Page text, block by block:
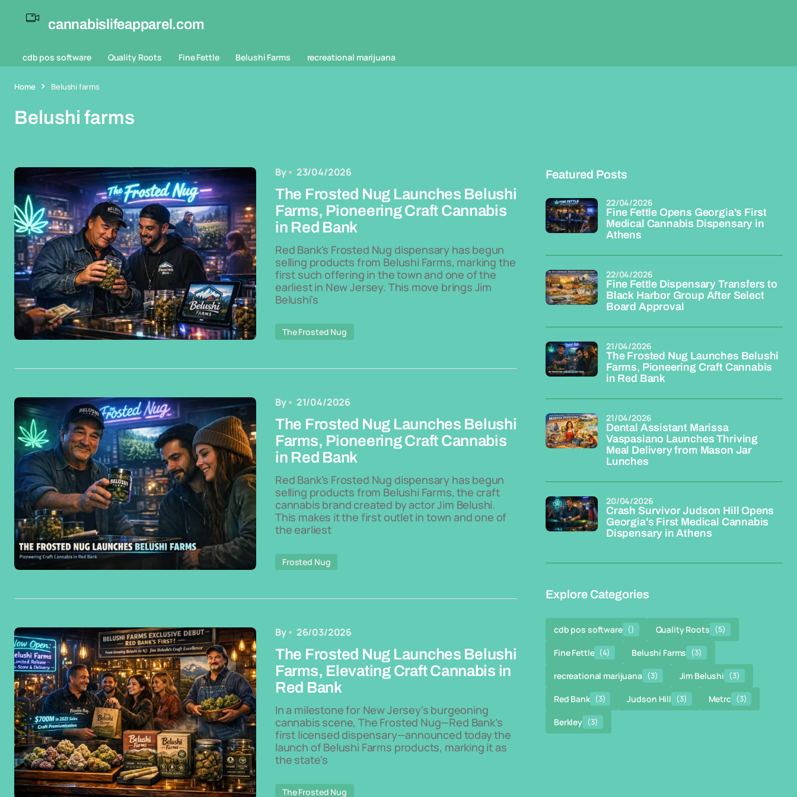
cannabislifeapparel.com
cdb pos software Quality Roots Fine Fettle Belushi Farms recreational marijuana
Home Belushi farms
Belushi farms
By 23/04/2026
The Frosted Nug Launches Belushi
Farms, Pioneering Craft Cannabis
in Red Bank
Red Bank's Frosted Nug dispensary has begun
selling products from Belushi Farms, marking the
first such offering in the town and one of the
earliest in New Jersey. This move brings Jim
Belushi's
The Frosted Nug
By 21/04/2026
The Frosted Nug Launches Belushi
Farms, Pioneering Craft Cannabis
in Red Bank
Red Bank's Frosted Nug dispensary has begun
selling products from Belushi Farms, the craft
cannabis brand created by actor Jim Belushi.
This makes it the first outlet in town and one of
the earliest
Frosted Nug
By 26/03/2026
The Frosted Nug Launches Belushi
Farms, Elevating Craft Cannabis in
Red Bank
In a milestone for New Jersey's burgeoning
cannabis scene, The Frosted Nug—Red Bank’s
first licensed dispensary—announced today the
launch of Belushi Farms products, marking it as
the state's
The Frosted Nug
Featured Posts
Fine Fettle Opens Georgia's First
Medical Cannabis Dispensary in
Athens
22/04/2026
Fine Fettle Dispensary Transfers to
Black Harbor Group After Select
Board Approval
22/04/2026
The Frosted Nug Launches Belushi
Farms, Pioneering Craft Cannabis
in Red Bank
21/04/2026
Dental Assistant Marissa
Vaspasiano Launches Thriving
Meal Delivery from Mason Jar
Lunches
21/04/2026
Crash Survivor Judson Hill Opens
Georgia's First Medical Cannabis
Dispensary in Athens
20/04/2026
Explore Categories
cdb pos software () Quality Roots (5)
Fine Fettle (4) Belushi Farms (3)
recreational marijuana (3) Jim Belushi (3)
Red Bank (3) Judson Hill (3) Metrc (3)
Berkley (3)